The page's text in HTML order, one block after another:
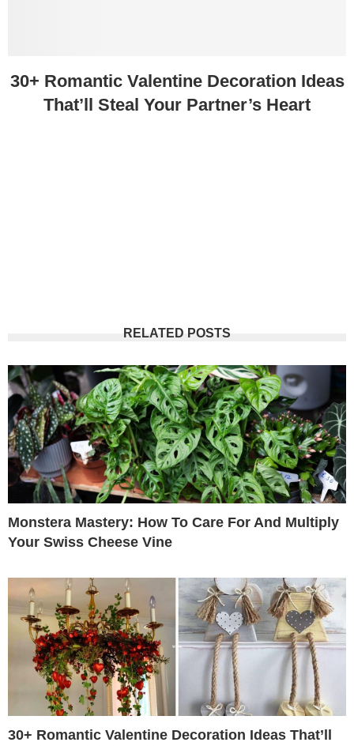
30+ Romantic Valentine Decoration Ideas
That’ll Steal Your Partner’s Heart
RELATED POSTS
Monstera Mastery: How To Care For And Multiply
Your Swiss Cheese Vine
30+ Romantic Valentine Decoration Ideas That’ll